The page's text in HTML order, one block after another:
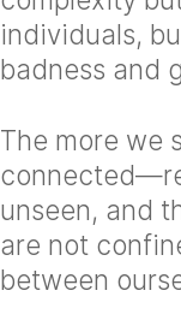
individuals,
badness and
The more we
unseen, and
are not
between